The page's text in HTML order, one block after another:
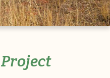
Project